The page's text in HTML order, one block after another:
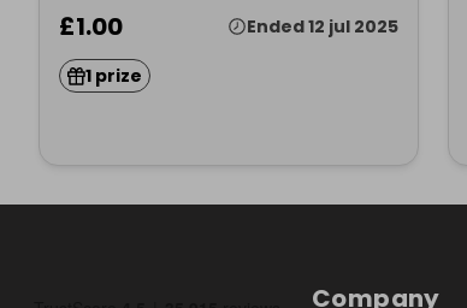
£1.00 Ended 12 jul 2025
1 prize
Company